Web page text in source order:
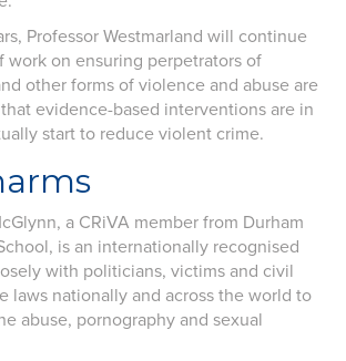
Professor Westmarland will continue
work on ensuring perpetrators of
other forms of violence and abuse are
evidence-based interventions are in
start to reduce violent crime.
a CRiVA member from Durham
is an internationally recognised
with politicians, victims and civil
laws nationally and across the world to
abuse, pornography and sexual